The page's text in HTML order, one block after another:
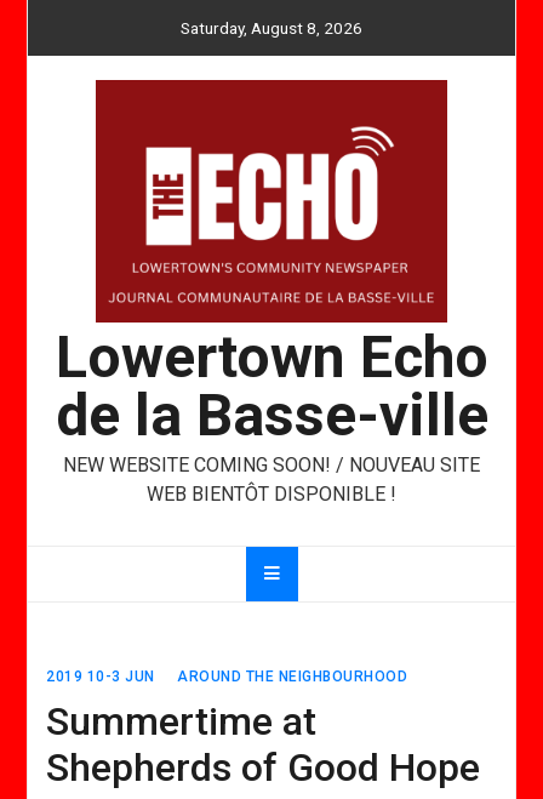
Saturday, August 8, 2026
Lowertown Echo
de la Basse-ville
NEW WEBSITE COMING SOON! / NOUVEAU SITE
WEB BIENTÔT DISPONIBLE !
2019 10-3 JUN AROUND THE NEIGHBOURHOOD
Summertime at
Shepherds of Good Hope